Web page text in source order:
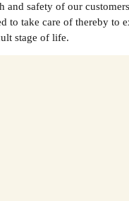
safety of our
take care of thereby to
stage of life.